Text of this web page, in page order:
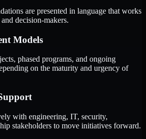
are presented in language that works
decision-makers.
Models
phased programs, and ongoing
on the maturity and urgency of
with engineering, IT, security,
stakeholders to move initiatives forward.